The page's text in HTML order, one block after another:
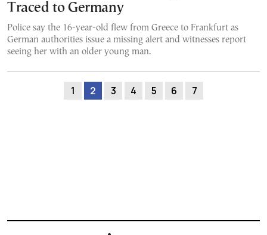
Traced to Germany
Police say the 16-year-old flew from Greece to Frankfurt as
German authorities issue a missing alert and witnesses report
seeing her with an older young man.
1 2 3 4 5 6 7